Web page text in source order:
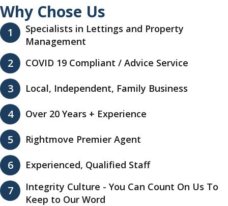
Why Chose Us
1
Specialists in Lettings and Property
Management
2 COVID 19 Compliant / Advice Service
3 Local, Independent, Family Business
4 Over 20 Years + Experience
5 Rightmove Premier Agent
6 Experienced, Qualified Staff
7
Integrity Culture - You Can Count On Us To
Keep to Our Word